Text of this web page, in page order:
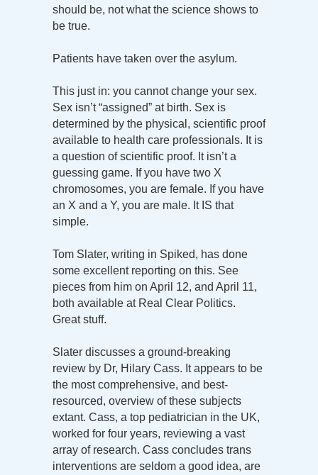
should be, not what the science shows to
be true.
Patients have taken over the asylum.
This just in: you cannot change your sex.
Sex isn’t “assigned” at birth. Sex is
determined by the physical, scientific proof
available to health care professionals. It is
a question of scientific proof. It isn’t a
guessing game. If you have two X
chromosomes, you are female. If you have
an X and a Y, you are male. It IS that
simple.
Tom Slater, writing in Spiked, has done
some excellent reporting on this. See
pieces from him on April 12, and April 11,
both available at Real Clear Politics.
Great stuff.
Slater discusses a ground-breaking
review by Dr, Hilary Cass. It appears to be
the most comprehensive, and best-
resourced, overview of these subjects
extant. Cass, a top pediatrician in the UK,
worked for four years, reviewing a vast
array of research. Cass concludes trans
interventions are seldom a good idea, are